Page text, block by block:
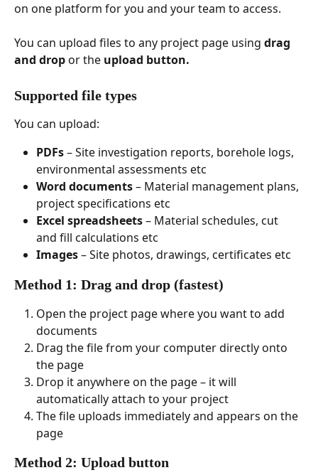
on one platform for you and your team to access.
You can upload files to any project page using drag
and drop or the upload button.
Supported file types
You can upload:
PDFs – Site investigation reports, borehole logs,
environmental assessments etc
Word documents – Material management plans,
project specifications etc
Excel spreadsheets – Material schedules, cut
and fill calculations etc
Images – Site photos, drawings, certificates etc
Method 1: Drag and drop (fastest)
Open the project page where you want to add
documents
Drag the file from your computer directly onto
the page
Drop it anywhere on the page – it will
automatically attach to your project
The file uploads immediately and appears on the
page
Method 2: Upload button